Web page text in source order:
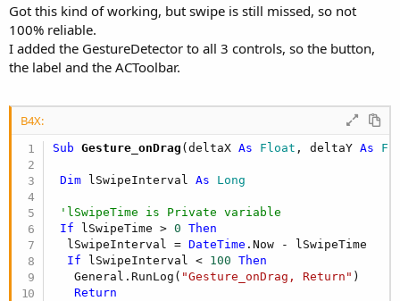
B4X:
GD.SetOnGestureListener(ActionBar,
overlaying the ACToolbar?
RBS
Got this kind of working, but swipe is still missed, so not
100% reliable.
I added the GestureDetector to all 3 controls, so the button,
the label and the ACToolbar.
B4X:
Sub Gesture_onDrag (deltaX As Float , deltaY As
Dim lSwipeInterval As Long
'lSwipeTime is Private variable
If lSwipeTime > 0
Then
  lSwipeInterval =
DateTime .Now - lSwipeTime
If lSwipeInterval < 100
Then
   General.RunLog(
"Gesture_onDrag, Return" )
Return